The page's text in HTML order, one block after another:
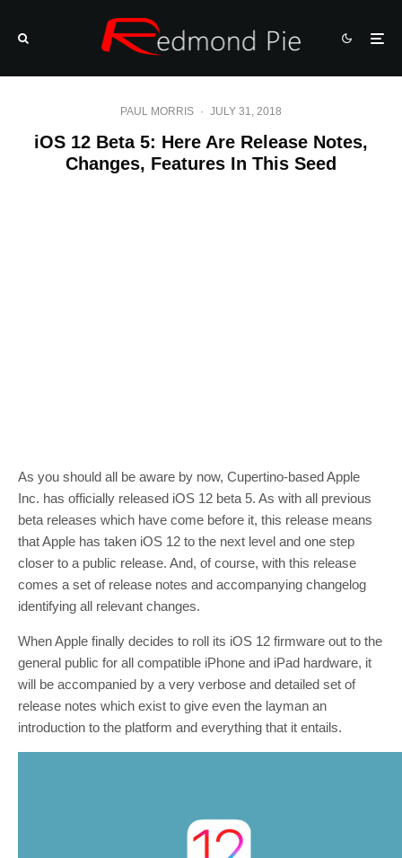
PAUL MORRIS · JULY 31, 2018
iOS 12 Beta 5: Here Are Release Notes,
Changes, Features In This Seed
As you should all be aware by now, Cupertino-based Apple
Inc. has officially released iOS 12 beta 5. As with all previous
beta releases which have come before it, this release means
that Apple has taken iOS 12 to the next level and one step
closer to a public release. And, of course, with this release
comes a set of release notes and accompanying changelog
identifying all relevant changes.
When Apple finally decides to roll its iOS 12 firmware out to the
general public for all compatible iPhone and iPad hardware, it
will be accompanied by a very verbose and detailed set of
release notes which exist to give even the layman an
introduction to the platform and everything that it entails.